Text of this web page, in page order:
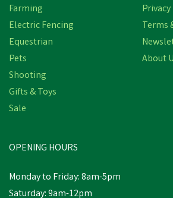
Farming
Electric Fencing
Equestrian
Pets
Shooting
Gifts & Toys
Sale
Terms
About
OPENING HOURS
Monday to Friday: 8am-5pm
Saturday: 9am-12pm